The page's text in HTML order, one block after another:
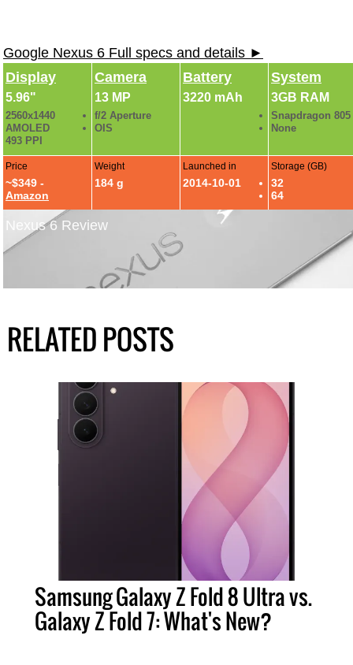
Google Nexus 6 Full specs and details ►
Display
5.96"
2560x1440
AMOLED
493 PPI
Camera
13 MP
f/2 Aperture
OIS
Battery
3220 mAh
System
3GB RAM
Snapdragon 805
None
Price
~$349 -
Amazon
Weight
184 g
Launched in
2014-10-01
Storage (GB)
32
64
Nexus 6 Review
RELATED POSTS
Samsung Galaxy Z Fold 8 Ultra vs.
Galaxy Z Fold 7: What's New?